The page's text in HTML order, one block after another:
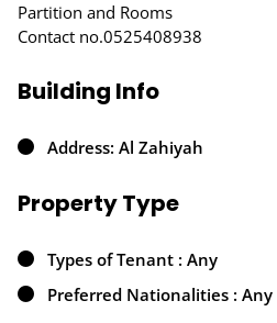
Partition and Rooms
Contact no.0525408938
Building Info
Address: Al Zahiyah
Property Type
Types of Tenant : Any
Preferred Nationalities : Any